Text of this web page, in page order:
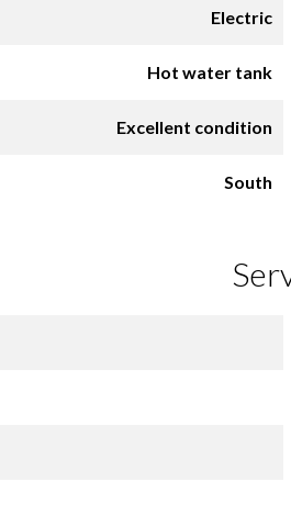
Electric
Hot water tank
Excellent condition
South